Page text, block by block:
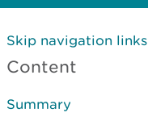
Skip navigation links
Content
Summary